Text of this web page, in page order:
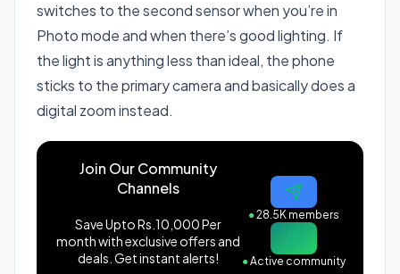
switches to the second sensor when you’re in
Photo mode and when there’s good lighting. If
the light is anything less than ideal, the phone
sticks to the primary camera and basically does a
digital zoom instead.
Join Our Community
Channels
Save Upto Rs.10,000 Per
month with exclusive offers and
deals. Get instant alerts!
●28.5K members
●Active community